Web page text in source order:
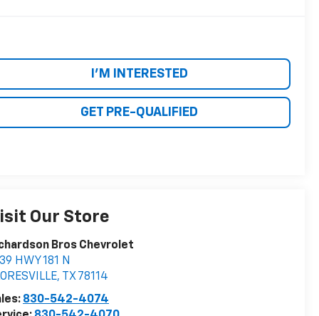
I'M INTERESTED
GET PRE-QUALIFIED
Our Store
Bros Chevrolet
HWY 181 N
, TX 78114
830-542-4074